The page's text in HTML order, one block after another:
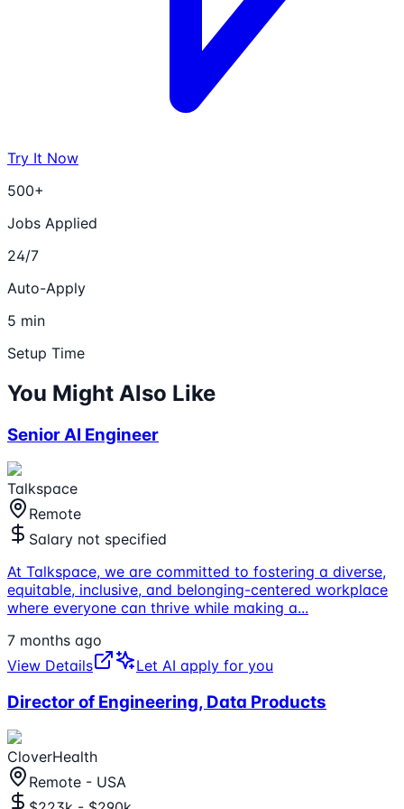
Try It Now
500+
Jobs Applied
24/7
Auto-Apply
5 min
Setup Time
You Might Also Like
Senior AI Engineer
Talkspace
Remote
Salary not specified
At Talkspace, we are committed to fostering a diverse,
equitable, inclusive, and belonging-centered workplace
where everyone can thrive while making a...
7 months ago
View Details
Let AI apply for you
Director of Engineering, Data Products
CloverHealth
Remote - USA